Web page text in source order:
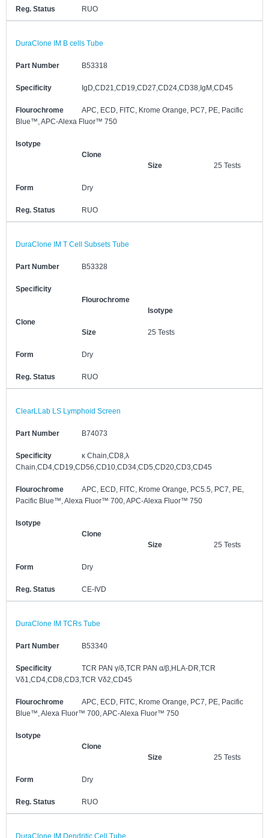
Reg. Status RUO
DuraClone IM B cells Tube
Part Number B53318
Specificity IgD,CD21,CD19,CD27,CD24,CD38,IgM,CD45
Flourochrome
APC, ECD, FITC, Krome Orange, PC7, PE, Pacific
Blue™, APC-Alexa Fluor™ 750
Isotype
Clone
Size
25 Tests
Form Dry
Reg. Status RUO
DuraClone IM T Cell Subsets Tube
Part Number B53328
Specificity
Flourochrome
Isotype
Clone
Size
25 Tests
Form Dry
Reg. Status RUO
ClearLLab LS Lymphoid Screen
Part Number B74073
Specificity
κ Chain,CD8,λ
Chain,CD4,CD19,CD56,CD10,CD34,CD5,CD20,CD3,CD45
Flourochrome
APC, ECD, FITC, Krome Orange, PC5.5, PC7, PE,
Pacific Blue™, Alexa Fluor™ 700, APC-Alexa Fluor™ 750
Isotype
Clone
Size
25 Tests
Form Dry
Reg. Status CE-IVD
DuraClone IM TCRs Tube
Part Number B53340
Specificity
TCR PAN γ/δ,TCR PAN α/β,HLA-DR,TCR
Vδ1,CD4,CD8,CD3,TCR Vδ2,CD45
Flourochrome
APC, ECD, FITC, Krome Orange, PC7, PE, Pacific
Blue™, Alexa Fluor™ 700, APC-Alexa Fluor™ 750
Isotype
Clone
Size
25 Tests
Form Dry
Reg. Status RUO
DuraClone IM Dendritic Cell Tube